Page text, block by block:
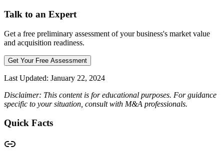
Talk to an Expert
Get a free preliminary assessment of your business's market value
and acquisition readiness.
Get Your Free Assessment
Last Updated: January 22, 2024
Disclaimer: This content is for educational purposes. For guidance
specific to your situation, consult with M&A professionals.
Quick Facts